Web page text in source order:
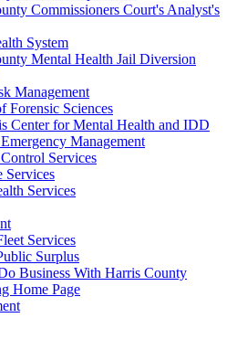
Commissioners Court's Analyst's
System
Mental Health Jail Diversion
Management
Forensic Sciences
Center for Mental Health and IDD
Management
Services
Services
Services
Services
Surplus
Business With Harris County
Home Page